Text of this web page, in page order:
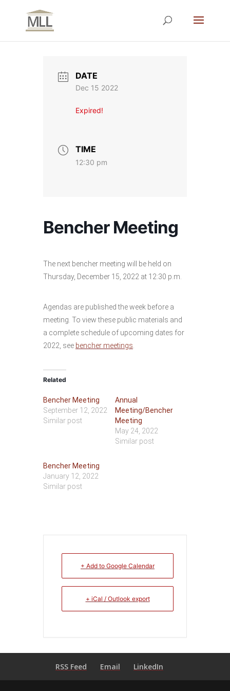
DATE
Dec 15 2022
Expired!
TIME
12:30 pm
Bencher Meeting
The next bencher meeting will be held on
Thursday, December 15, 2022 at 12:30 p.m.
Agendas are published the week before a
meeting. To view these public materials and
a complete schedule of upcoming dates for
2022, see bencher meetings
Related
Bencher Meeting
September 12, 2022
Similar post
Annual
Meeting/Bencher
Meeting
May 24, 2022
Similar post
Bencher Meeting
January 12, 2022
Similar post
+ Add to Google Calendar
+ iCal / Outlook export
RSS Feed Email LinkedIn